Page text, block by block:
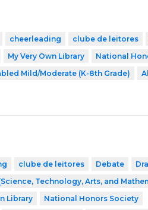
cheerleading clube de leitores
My Very Own Library
National
Mild/Moderate (K-8th Grade)
clube de leitores Debate
Technology, Arts, and
Library
National Honors Society